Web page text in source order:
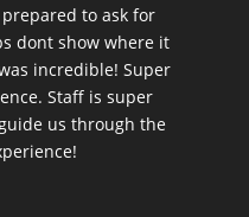
to ask for
dont show where it
incredible! Super
Staff is super
us through the